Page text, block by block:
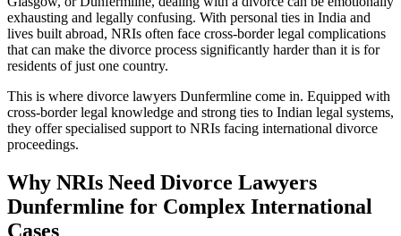
exhausting and legally confusing. With personal ties in India and
lives built abroad, NRIs often face cross-border legal complications
that can make the divorce process significantly harder than it is for
residents of just one country.
This is where divorce lawyers Dunfermline come in. Equipped with
cross-border legal knowledge and strong ties to Indian legal systems,
they offer specialised support to NRIs facing international divorce
proceedings.
Why NRIs Need Divorce Lawyers
Dunfermline for Complex International
Cases